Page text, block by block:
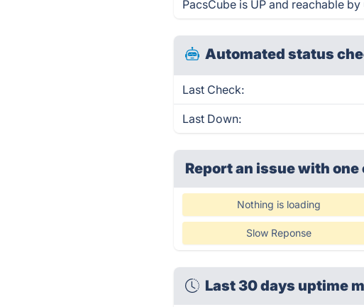
PacsCube is UP and reachable by
Automated status
Last Check:
Last Down:
Report an issue with
Nothing is loading
Slow Reponse
Last 30 days uptime